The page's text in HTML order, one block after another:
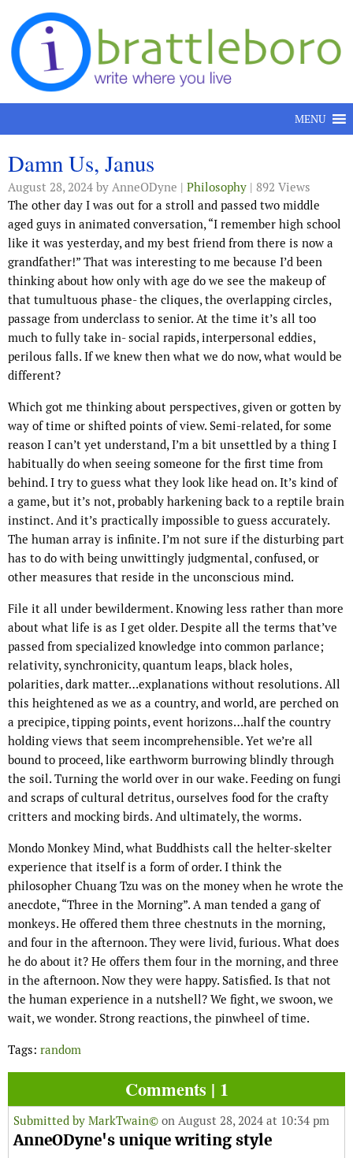
Skip to content
MENU
Damn Us, Janus
August 28, 2024 by AnneODyne | Philosophy | 892 Views
The other day I was out for a stroll and passed two middle
aged guys in animated conversation, “I remember high school
like it was yesterday, and my best friend from there is now a
grandfather!” That was interesting to me because I’d been
thinking about how only with age do we see the makeup of
that tumultuous phase- the cliques, the overlapping circles,
passage from underclass to senior. At the time it’s all too
much to fully take in- social rapids, interpersonal eddies,
perilous falls. If we knew then what we do now, what would be
different?
Which got me thinking about perspectives, given or gotten by
way of time or shifted points of view. Semi-related, for some
reason I can’t yet understand, I’m a bit unsettled by a thing I
habitually do when seeing someone for the first time from
behind. I try to guess what they look like head on. It’s kind of
a game, but it’s not, probably harkening back to a reptile brain
instinct. And it’s practically impossible to guess accurately.
The human array is infinite. I’m not sure if the disturbing part
has to do with being unwittingly judgmental, confused, or
other measures that reside in the unconscious mind.
File it all under bewilderment. Knowing less rather than more
about what life is as I get older. Despite all the terms that’ve
passed from specialized knowledge into common parlance;
relativity, synchronicity, quantum leaps, black holes,
polarities, dark matter…explanations without resolutions. All
this heightened as we as a country, and world, are perched on
a precipice, tipping points, event horizons…half the country
holding views that seem incomprehensible. Yet we’re all
bound to proceed, like earthworm burrowing blindly through
the soil. Turning the world over in our wake. Feeding on fungi
and scraps of cultural detritus, ourselves food for the crafty
critters and mocking birds. And ultimately, the worms.
Mondo Monkey Mind, what Buddhists call the helter-skelter
experience that itself is a form of order. I think the
philosopher Chuang Tzu was on the money when he wrote the
anecdote, “Three in the Morning”. A man tended a gang of
monkeys. He offered them three chestnuts in the morning,
and four in the afternoon. They were livid, furious. What does
he do about it? He offers them four in the morning, and three
in the afternoon. Now they were happy. Satisfied. Is that not
the human experience in a nutshell? We fight, we swoon, we
wait, we wonder. Strong reactions, the pinwheel of time.
Tags: random
Comments | 1
Submitted by MarkTwain© on August 28, 2024 at 10:34 pm
AnneODyne's unique writing style